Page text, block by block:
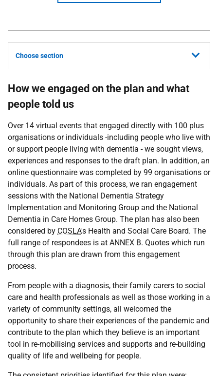
Choose section
How we engaged on the plan and what
people told us
Over 14 virtual events that engaged directly with 100 plus
organisations or individuals -including people who live with
or support people living with dementia - we sought views,
experiences and responses to the draft plan. In addition, an
online questionnaire was completed by 99 organisations or
individuals. As part of this process, we ran engagement
sessions with the National Dementia Strategy
Implementation and Monitoring Group and the National
Dementia in Care Homes Group. The plan has also been
considered by COSLA's Health and Social Care Board. The
full range of respondees is at ANNEX B. Quotes which run
through this plan are drawn from this engagement
process.
From people with a diagnosis, their family carers to social
care and health professionals as well as those working in a
variety of community settings, all welcomed the
opportunity to share their experiences of the pandemic and
contribute to the plan which they believe is an important
tool in re-mobilising services and supports and re-building
quality of life and wellbeing for people.